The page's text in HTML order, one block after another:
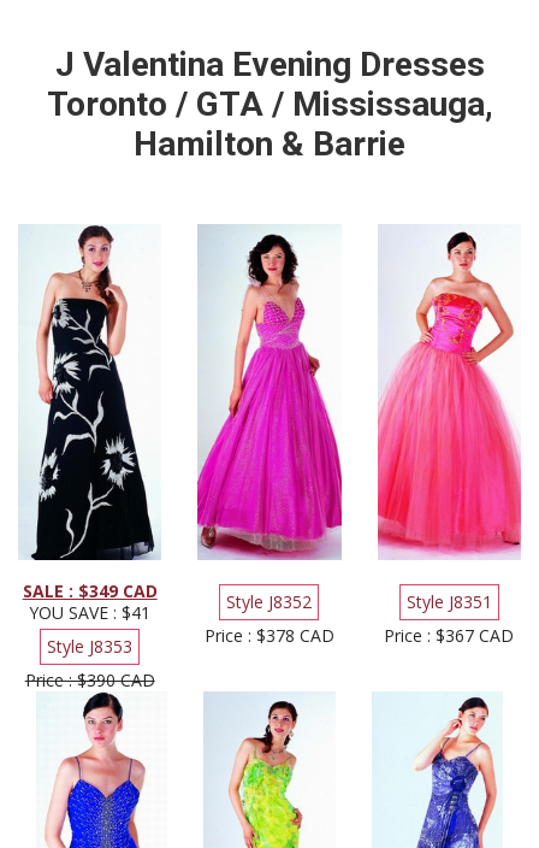
J Valentina Evening Dresses
Toronto / GTA / Mississauga,
Hamilton & Barrie
SALE : $349 CAD
YOU SAVE : $41
Style J8353
Price : $390 CAD
Style J8352
Price : $378 CAD
Style J8351
Price : $367 CAD